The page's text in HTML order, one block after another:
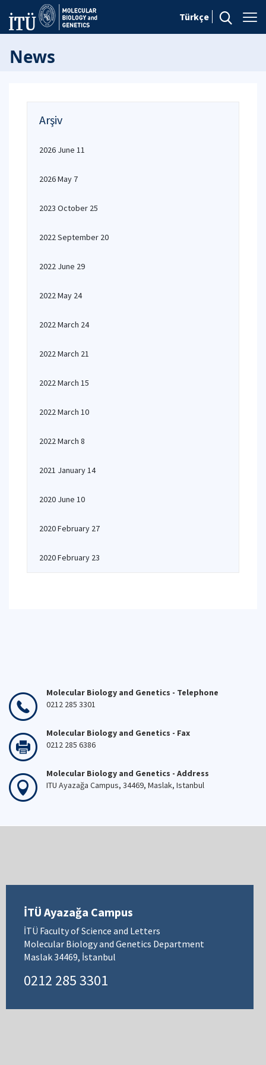
Türkçe
News
Arşiv
2026 June 11
2026 May 7
2023 October 25
2022 September 20
2022 June 29
2022 May 24
2022 March 24
2022 March 21
2022 March 15
2022 March 10
2022 March 8
2021 January 14
2020 June 10
2020 February 27
2020 February 23
Molecular Biology and Genetics - Telephone
0212 285 3301
Molecular Biology and Genetics - Fax
0212 285 6386
Molecular Biology and Genetics - Address
ITU Ayazağa Campus, 34469, Maslak, Istanbul
İTÜ Ayazağa Campus
İTÜ Faculty of Science and Letters
Molecular Biology and Genetics Department
Maslak 34469, İstanbul
0212 285 3301